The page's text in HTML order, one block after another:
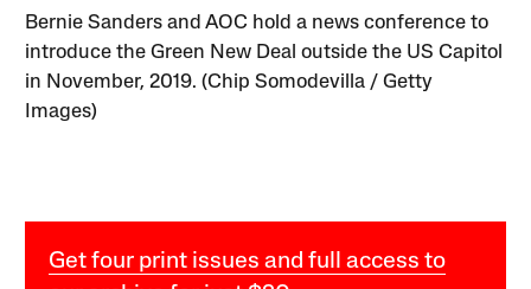
Bernie Sanders and AOC hold a news conference to
introduce the Green New Deal outside the US Capitol
in November, 2019. (Chip Somodevilla / Getty
Images)
Get four print issues and full access to